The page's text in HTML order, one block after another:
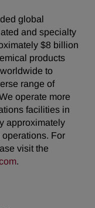
global
and specialty
$8 billion
products
to
range of
operate more
facilities in
approximately
For
visit the
.